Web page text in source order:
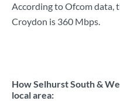
According to Ofcom data,
Croydon is 360 Mbps.
How Selhurst South &
local area: